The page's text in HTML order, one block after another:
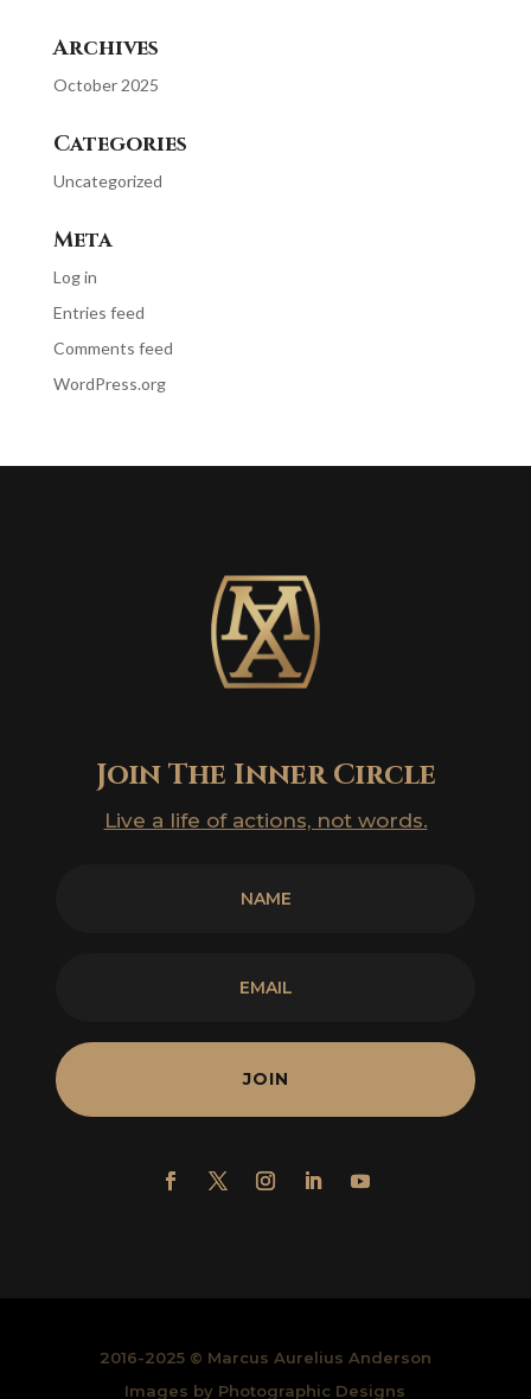
Archives
October 2025
Categories
Uncategorized
Meta
Log in
Entries feed
Comments feed
WordPress.org
Join The Inner Circle
Live a life of actions, not words.
JOIN
2016-2025 © Marcus Aurelius Anderson
Images by Photographic Designs